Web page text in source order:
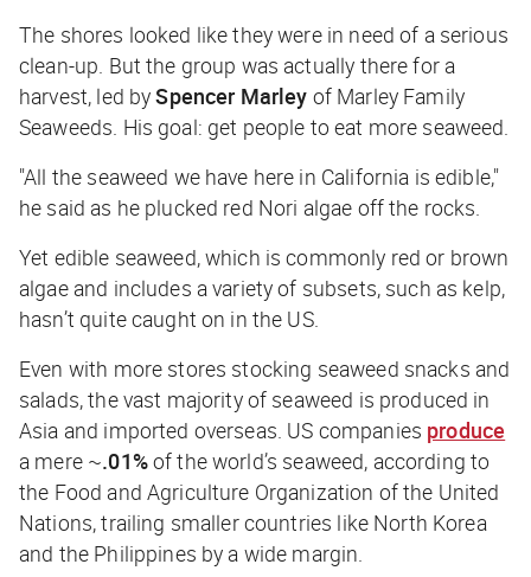
The shores looked like they were in need of a serious
clean-up. But the group was actually there for a
harvest, led bySpencer Marley of Marley Family
Seaweeds. His goal: get people to eat more seaweed.
"All the seaweed we have here in California is edible,"
he said as he plucked red Nori algae off the rocks.
Yet edible seaweed, which is commonly red or brown
algae and includes a variety of subsets, such as kelp,
hasn’t quite caught on in the US.
Even with more stores stocking seaweed snacks and
salads, the vast majority of seaweed is produced in
Asia and imported overseas. US companies produce
a mere ~.01%of the world’s seaweed, according to
the Food and Agriculture Organization of the United
Nations, trailing smaller countries like North Korea
and the Philippines by a wide margin.